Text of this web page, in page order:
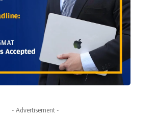
- Advertisement -